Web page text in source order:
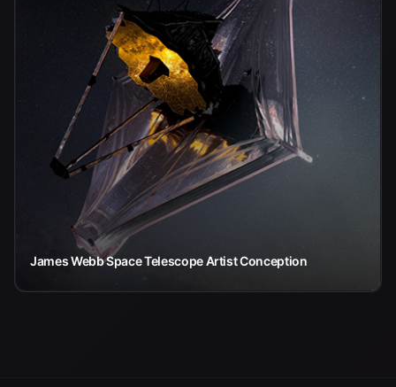
James Webb Space Telescope Artist Conception